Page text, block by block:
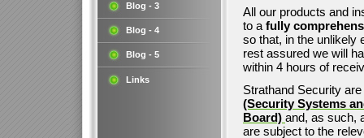
Blog - 3
Blog - 4
Blog - 5
Links
All our products and
to a fully
so that, in the unlikely
rest assured we will
within 4 hours of
Strathand Security
(Security Systems
Board) and, as such,
are subject to the